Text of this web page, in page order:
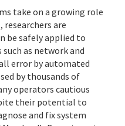
take on a growing role
are
be safely applied to
as network and
error by automated
by thousands of
operators cautious
their potential to
and fix system